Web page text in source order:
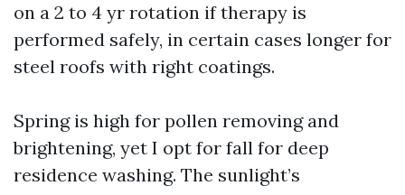
on a 2 to 4 yr rotation if therapy is
performed safely, in certain cases longer for
steel roofs with right coatings.
Spring is high for pollen removing and
brightening, yet I opt for fall for deep
residence washing. The sunlight’s